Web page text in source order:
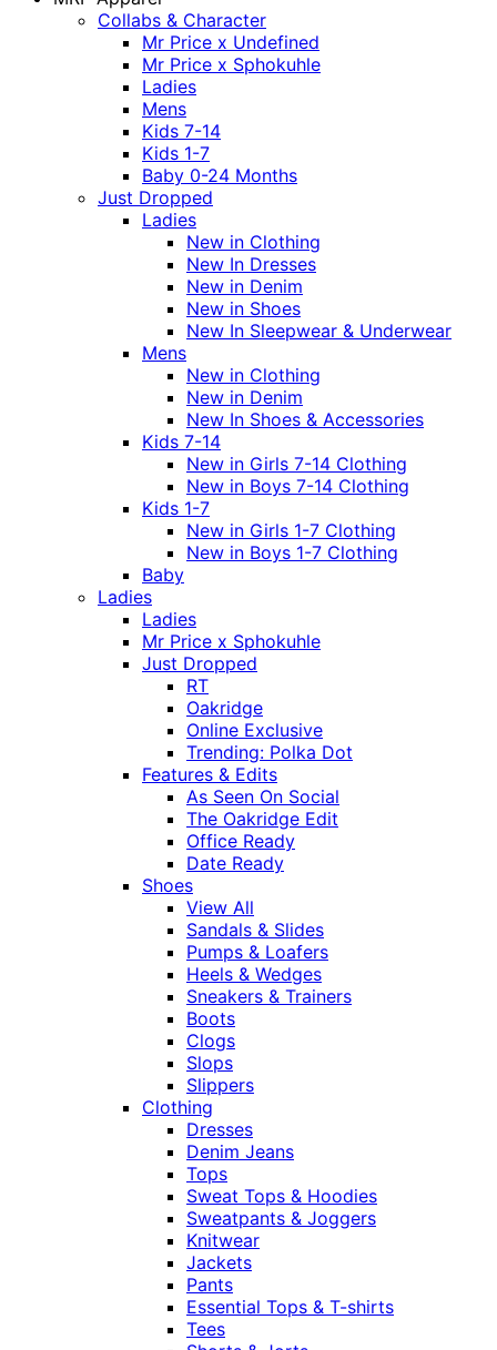
Collabs & Character
Mr Price x Undefined
Mr Price x Sphokuhle
Ladies
Mens
Kids 7-14
Kids 1-7
Baby 0-24 Months
Just Dropped
Ladies
New in Clothing
New In Dresses
New in Denim
New in Shoes
New In Sleepwear & Underwear
Mens
New in Clothing
New in Denim
New In Shoes & Accessories
Kids 7-14
New in Girls 7-14 Clothing
New in Boys 7-14 Clothing
Kids 1-7
New in Girls 1-7 Clothing
New in Boys 1-7 Clothing
Baby
Ladies
Ladies
Mr Price x Sphokuhle
Just Dropped
RT
Oakridge
Online Exclusive
Trending: Polka Dot
Features & Edits
As Seen On Social
The Oakridge Edit
Office Ready
Date Ready
Shoes
View All
Sandals & Slides
Pumps & Loafers
Heels & Wedges
Sneakers & Trainers
Boots
Clogs
Slops
Slippers
Clothing
Dresses
Denim Jeans
Tops
Sweat Tops & Hoodies
Sweatpants & Joggers
Knitwear
Jackets
Pants
Essential Tops & T-shirts
Tees